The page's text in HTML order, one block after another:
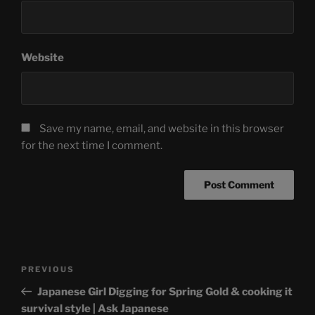
Website
Save my name, email, and website in this browser
for the next time I comment.
Previous
Post
PREVIOUS
Japanese Girl Digging for Spring Gold & cooking it
survival style | Ask Japanese